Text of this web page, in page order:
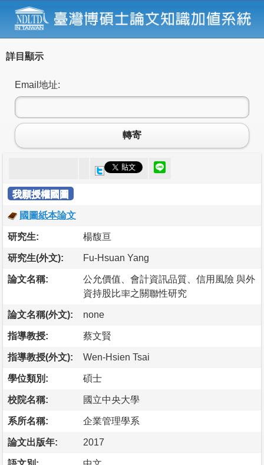
詳目顯示
Email地址:
轉寄
我願授權國圖
國圖紙本論文
研究生: 楊馥亘
研究生(外文): Fu-Hsuan Yang
論文名稱:
公允價值、會計資訊品質、信用風險 與外
資持股比率之關聯性研究
論文名稱(外文): none
指導教授: 蔡文賢
指導教授(外文): Wen-Hsien Tsai
學位類別: 碩士
校院名稱: 國立中央大學
系所名稱: 企業管理學系
論文出版年: 2017